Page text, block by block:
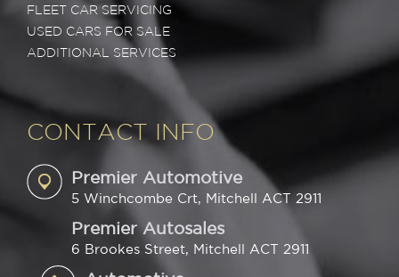
FLEET CAR SERVICING
USED CARS FOR SALE
ADDITIONAL SERVICES
CONTACT INFO
Premier Automotive
5 Winchcombe Crt, Mitchell ACT 2911
Premier Autosales
6 Brookes Street, Mitchell ACT 2911